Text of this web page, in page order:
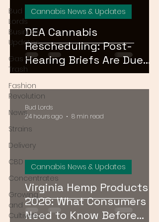
Bud
Lords
Business
Updates
Gas or
Trash
Fashion
Revolution
News
Strains
Delivery
CBD
Concentrates
Growing
and
Cultivation
DEA Cannabis
Rescheduling: Post-
Hearing Briefs Are Due
August 17 — What
Happens Next?
Cannabis News & Updates
Virginia Hemp Products
2026: What Consumers
Need to Know Before
Cannabis News & Updates
Bud Lords
24 hours ago
8 min read